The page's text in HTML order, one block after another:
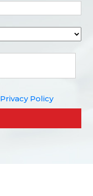
Privacy Policy